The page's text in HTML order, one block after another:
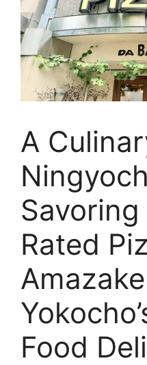
A
Rated
Amazake
Food